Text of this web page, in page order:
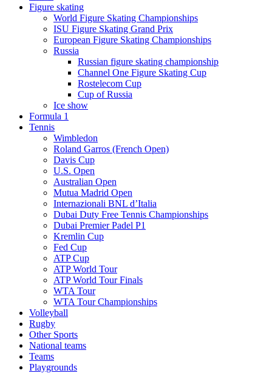
Figure skating
World Figure Skating Championships
ISU Figure Skating Grand Prix
European Figure Skating Championships
Russia
Russian figure skating championship
Channel One Figure Skating Cup
Rostelecom Cup
Cup of Russia
Ice show
Formula 1
Tennis
Wimbledon
Roland Garros (French Open)
Davis Cup
U.S. Open
Australian Open
Mutua Madrid Open
Internazionali BNL d’Italia
Dubai Duty Free Tennis Championships
Dubai Premier Padel P1
Kremlin Cup
Fed Cup
ATP Cup
ATP World Tour
ATP World Tour Finals
WTA Tour
WTA Tour Championships
Volleyball
Rugby
Other Sports
National teams
Teams
Playgrounds